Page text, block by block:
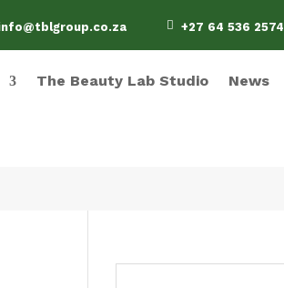
 +27 64 536 2574
The Beauty Lab Studio
News